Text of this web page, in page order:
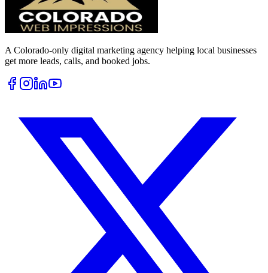
A Colorado-only digital marketing agency helping local businesses
get more leads, calls, and booked jobs.